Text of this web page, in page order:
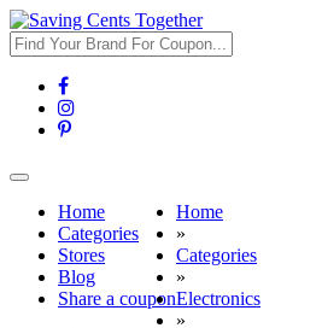
Toggle
navigationHome
Categories
Stores
Blog
Share a coupon
Home
»
Categories
»
Electronics
»